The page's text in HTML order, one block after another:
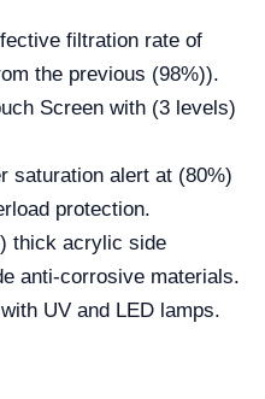
filtration rate of
the previous (98%)).
Screen with (3 levels)
saturation alert at (80%)
protection.
thick acrylic side
anti-corrosive materials.
UV and LED lamps.